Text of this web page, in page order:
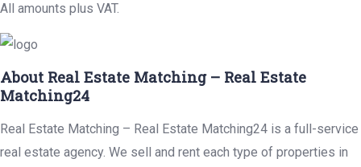
All amounts plus VAT.
About Real Estate Matching – Real Estate
Matching24
Real Estate Matching – Real Estate Matching24 is a full-service
real estate agency. We sell and rent each type of properties in